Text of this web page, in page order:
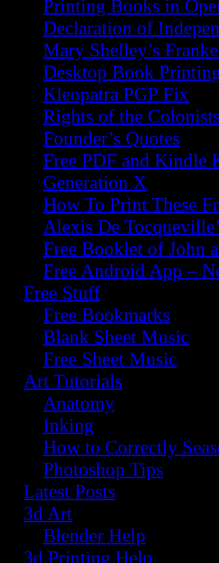
Printing Books in
Declaration of
Mary Shelley’s
Desktop Book
Kleopatra PGP Fix
Rights of the
Founder’s Quotes
Free PDF and Kindle
Generation X
How To Print These
Alexis De
Free Booklet of John
Free Android App –
Free Stuff
Free Bookmarks
Blank Sheet Music
Free Sheet Music
Art Tutorials
Anatomy
Inking
How to Correctly
Photoshop Tips
Latest Posts
3d Art
Blender Help
3d Printing Help